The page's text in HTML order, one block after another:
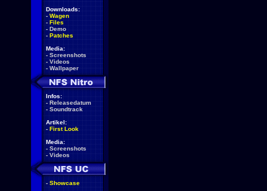
Downloads:
- Wagen
- Files
- Demo
- Patches
Media:
- Screenshots
- Videos
- Wallpaper
Infos:
- Releasedatum
- Soundtrack
Artikel:
- First Look
Media:
- Screenshots
- Videos
- Showcase